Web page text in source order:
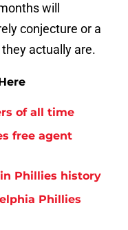
will
conjecture or a
actually are.
of all time
free agent
Phillies history
Phillies